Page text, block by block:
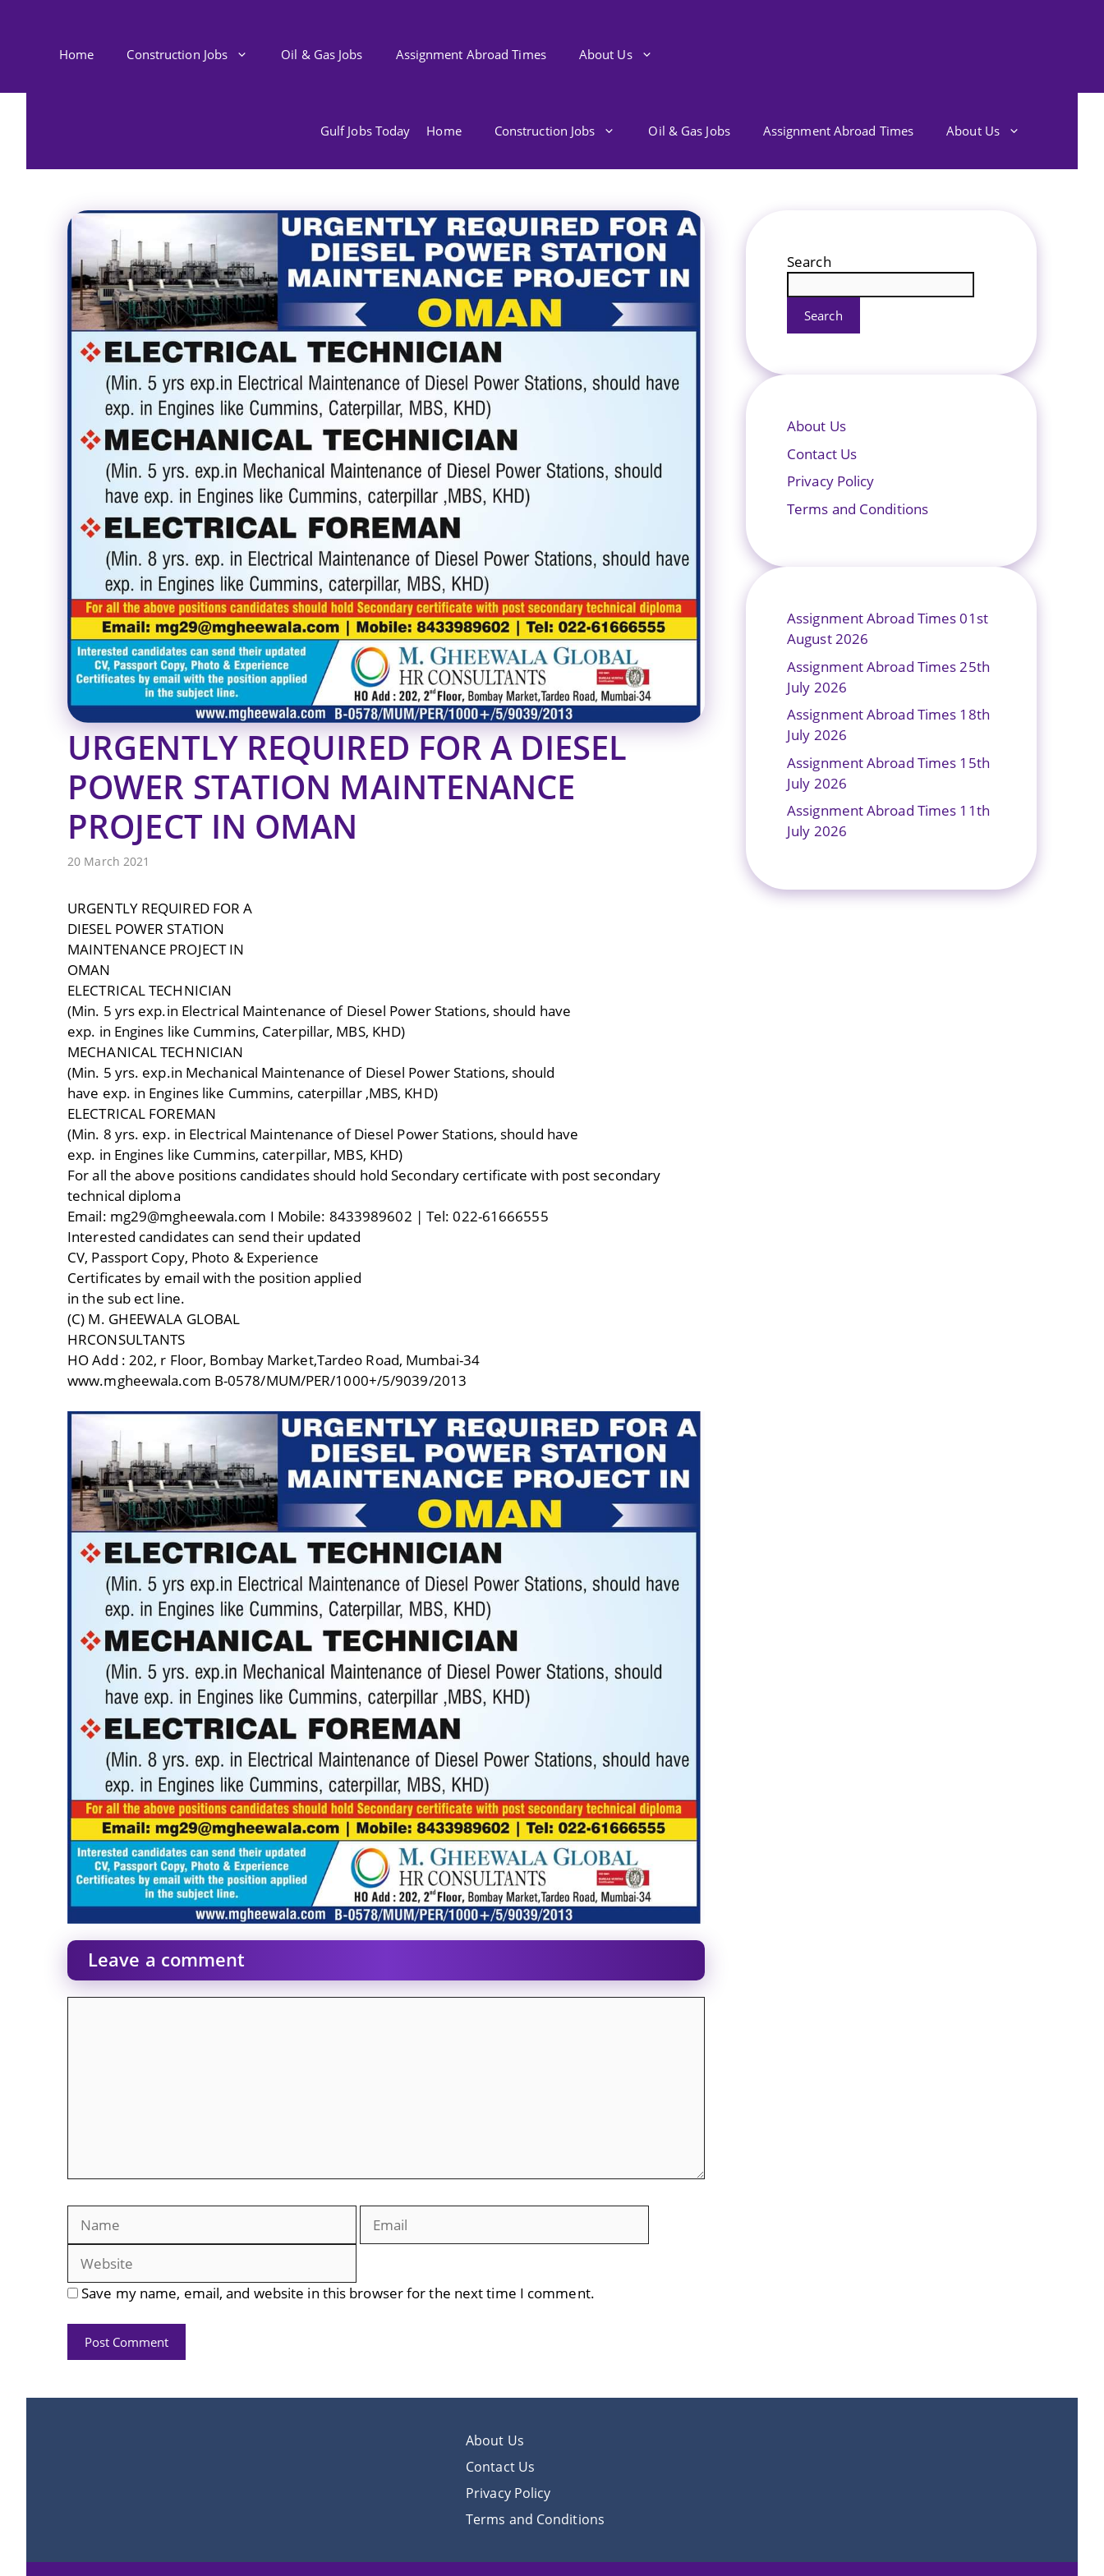
Home Construction Jobs Oil & Gas Jobs Assignment Abroad Times About Us
Gulf Jobs Today Home Construction Jobs Oil & Gas Jobs Assignment Abroad Times About Us
URGENTLY REQUIRED FOR A DIESEL
POWER STATION MAINTENANCE
PROJECT IN OMAN
20 March 2021
URGENTLY REQUIRED FOR A
DIESEL POWER STATION
MAINTENANCE PROJECT IN
OMAN
ELECTRICAL TECHNICIAN
(Min. 5 yrs exp.in Electrical Maintenance of Diesel Power Stations, should have
exp. in Engines like Cummins, Caterpillar, MBS, KHD)
MECHANICAL TECHNICIAN
(Min. 5 yrs. exp.in Mechanical Maintenance of Diesel Power Stations, should
have exp. in Engines like Cummins, caterpillar ,MBS, KHD)
ELECTRICAL FOREMAN
(Min. 8 yrs. exp. in Electrical Maintenance of Diesel Power Stations, should have
exp. in Engines like Cummins, caterpillar, MBS, KHD)
For all the above positions candidates should hold Secondary certificate with post secondary
technical diploma
Email: mg29@mgheewala.com I Mobile: 8433989602 | Tel: 022-61666555
Interested candidates can send their updated
CV, Passport Copy, Photo & Experience
Certificates by email with the position applied
in the sub ect line.
(C) M. GHEEWALA GLOBAL
HRCONSULTANTS
HO Add : 202, r Floor, Bombay Market,Tardeo Road, Mumbai-34
www.mgheewala.com B-0578/MUM/PER/1000+/5/9039/2013
Leave a comment
Save my name, email, and website in this browser for the next time I comment.
Search
Search
About Us
Contact Us
Privacy Policy
Terms and Conditions
Assignment Abroad Times 01st
August 2026
Assignment Abroad Times 25th
July 2026
Assignment Abroad Times 18th
July 2026
Assignment Abroad Times 15th
July 2026
Assignment Abroad Times 11th
July 2026
About Us
Contact Us
Privacy Policy
Terms and Conditions